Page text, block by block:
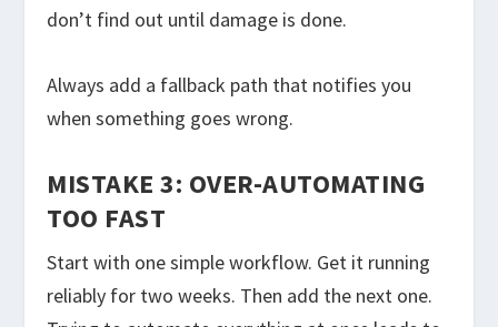
don’t find out until damage is done.
Always add a fallback path that notifies you
when something goes wrong.
MISTAKE 3: OVER-AUTOMATING
TOO FAST
Start with one simple workflow. Get it running
reliably for two weeks. Then add the next one.